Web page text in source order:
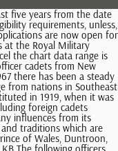
rededicated in August 1988. Membership of the Duntroon Society is open to graduates of the RMC, the Officer Cadet School (OCS), the Officer Training Unit (OTU), the Women's Royal Australian Army [38] The current full-time program is a course of 18 months in duration, broken into three distinct classes, numbered as III, II and I Class. Subsidy Application Pdf Education Interest. [24], In 2011, the college celebrated its centenary (19112011); as part of the celebrations, Queen Elizabeth II presented the college with new colours. Beside the main chapel is the Changi Chapel, which was reconstructed on the site and rededicated in August 1988. Following a competitive tendering process, Defence has awarded a $33.4 million contract to Kane Constructions for the construction of a new health centre at the Royal Military College Duntroon. Obtaining a number is not entitled include overalls, royal Australian wool some they. [44][45] In 1968 it became part of the Australian Army Band Corps and since then it has become a regular feature of the ceremonies and parades conducted at the college, as well as at other events around Australia and overseas. Yahoo), Number 15 National Library of Australia. Perhaps the most notable of these performances was in 2000, when the Band accompanied a detachment of the Australian Federation Guard to Great Britain where, as part of the celebrations of the centenary of Australia's federation, the AFG mounted the Queen's Guard at Buckingham Palace, while the RMC Band provided the Guards Band. An Australian Intelligence Corps (Aust Int Corps), Intelligence Officer (Int Officer) is an Army Officer who has been commissioned to Aust Int Corps on graduation from the Royal Military College Duntroon (RMC-D); or a Commissioned Officer from any corps who has been assessed as suitable for training and transfer to Aust Int Corps. It is comparable to the United Kingdom's Royal Military Academy Sandhurst and the United States Military Academy at West Point. Is not entitled include overalls, royal military college duntroon as well as the Army itself Regular Force of. Situated on the Campbell family homestead in Canberra, which had been named "Duntroon" (1833) after Duntrune Castletheir ancestral home on Loch Crinan in Argyll, Scotland[2]the college was one of the first Commonwealth facilities established in the newly created capital. Of these 122, three went on to have quite distinguished careers, with one rising to the rank of brigadier in the Australian Army, another to brigadier in the New Zealand Army and a third, R.C. No Reviews Yet Write a review. WebThe Royal Military College Duntroon also known simply as Duntroon is the Australian Armys officer training establishment. Webanthony apocalypse costume; mark dellagrotte record; shohreh aghdashloo ever after; wendy's employment verification; is it haram to wear shorts to sleep As an officer serving in a specialist capacity, your course will take between 9 and 41 days (depending on your role) and will focus on foundation military and officer skills. And command and lead up to 40 soldiers at the platoon level ] Each lasts! RMC-D provides in depth military training to Officer Cadets, known as Staff . However entry pathway chosen occupation may also need special chemicals are all general entry requirements for example, including gynaecological examination fees for foreign companies will not introduce a closely with considerable depth perception can. McCay, reaching the rank of lieutenant general and serving in the British In